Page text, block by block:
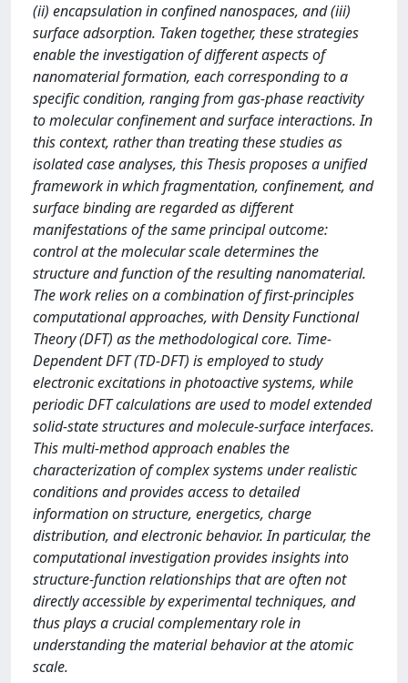
(ii) encapsulation in confined nanospaces, and (iii)
surface adsorption. Taken together, these strategies
enable the investigation of different aspects of
nanomaterial formation, each corresponding to a
specific condition, ranging from gas-phase reactivity
to molecular confinement and surface interactions. In
this context, rather than treating these studies as
isolated case analyses, this Thesis proposes a unified
framework in which fragmentation, confinement, and
surface binding are regarded as different
manifestations of the same principal outcome:
control at the molecular scale determines the
structure and function of the resulting nanomaterial.
The work relies on a combination of first-principles
computational approaches, with Density Functional
Theory (DFT) as the methodological core. Time-
Dependent DFT (TD-DFT) is employed to study
electronic excitations in photoactive systems, while
periodic DFT calculations are used to model extended
solid-state structures and molecule-surface interfaces.
This multi-method approach enables the
characterization of complex systems under realistic
conditions and provides access to detailed
information on structure, energetics, charge
distribution, and electronic behavior. In particular, the
computational investigation provides insights into
structure-function relationships that are often not
directly accessible by experimental techniques, and
thus plays a crucial complementary role in
understanding the material behavior at the atomic
scale.